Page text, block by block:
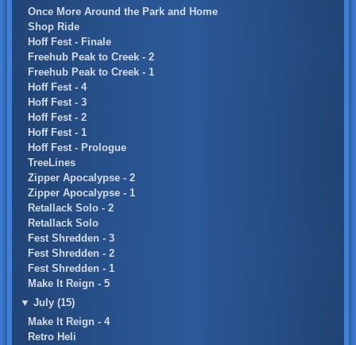
Once More Around the Park and Home
Shop Ride
Hoff Fest - Finale
Freehub Peak to Creek - 2
Freehub Peak to Creek - 1
Hoff Fest - 4
Hoff Fest - 3
Hoff Fest - 2
Hoff Fest - 1
Hoff Fest - Prologue
TreeLines
Zipper Apocalypse - 2
Zipper Apocalypse - 1
Retallack Solo - 2
Retallack Solo
Fest Shredden - 3
Fest Shredden - 2
Fest Shredden - 1
Make It Reign - 5
▼ July (15)
Make It Reign - 4
Retro Heli